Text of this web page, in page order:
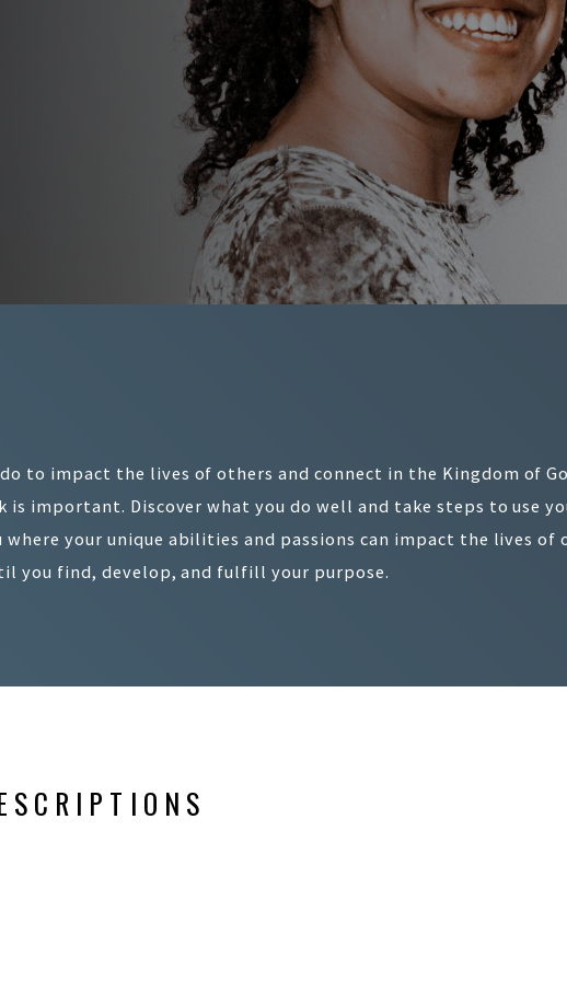
to impact the lives of others and connect in the Kingdom of
is important. Discover what you do well and take steps to use
where your unique abilities and passions can impact the lives of
you find, develop, and fulfill your purpose.